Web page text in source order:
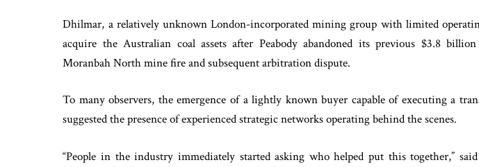
Dhilmar, a relatively unknown London-incorporated mining group with limited
acquire the Australian coal assets after Peabody abandoned its previous $3.8
Moranbah North mine fire and subsequent arbitration dispute.
To many observers, the emergence of a lightly known buyer capable of executing a
suggested the presence of experienced strategic networks operating behind the scenes.
“People in the industry immediately started asking who helped put this together,”